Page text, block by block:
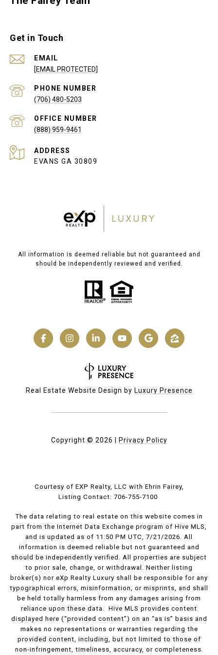
Get in Touch
EMAIL
[EMAIL PROTECTED]
PHONE NUMBER
(706) 480-5203
(888) 959-9461
ADDRESS
EVANS GA 30809
All information is deemed reliable but not guaranteed and
should be independently reviewed and verified.
Real Estate Website Design by Luxury Presence
Copyright © 2026 Privacy Policy
Courtesy of EXP Realty, LLC with Ehrin Fairey,
Listing Contact: 706-755-7100
The data relating to real estate on this website comes in
part from the Internet Data Exchange program of Hive MLS,
and is updated as of 11:50 PM UTC, 7/21/2026. All
information is deemed reliable but not guaranteed and
should be independently verified. All properties are subject
to prior sale, change, or withdrawal. Neither listing
broker(s) nor eXp Realty Luxury shall be responsible for any
typographical errors, misinformation, or misprints, and shall
be held totally harmless from any damages arising from
reliance upon these data. Hive MLS provides content
displayed here (“provided content”) on an “as is” basis and
makes no representations or warranties regarding the
provided content, including, but not limited to those of
non-infringement, timeliness, accuracy, or completeness.